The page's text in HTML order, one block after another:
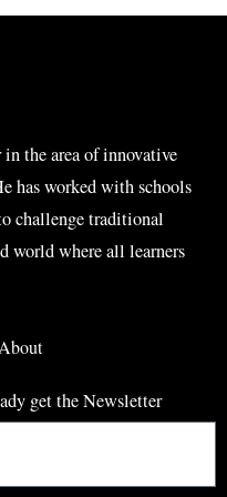
the area of innovative
has worked with schools
challenge traditional
world where all learners
get the Newsletter